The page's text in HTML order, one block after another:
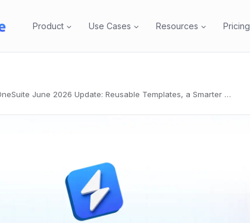
Product Use Cases Resources Pricing
OneSuite June 2026 Update: Reusable Templates, a Smarter Client Portal, and a Lot Less Busywork